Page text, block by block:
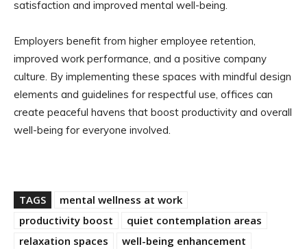
satisfaction and improved mental well-being.
Employers benefit from higher employee retention,
improved work performance, and a positive company
culture. By implementing these spaces with mindful design
elements and guidelines for respectful use, offices can
create peaceful havens that boost productivity and overall
well-being for everyone involved.
TAGS
mental wellness at work
productivity boost
quiet contemplation areas
relaxation spaces
well-being enhancement